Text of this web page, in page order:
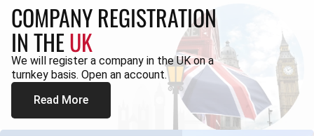
COMPANY REGISTRATION
IN THEUK
We will register a company in the UK on a
turnkey basis. Open an account.
Read More